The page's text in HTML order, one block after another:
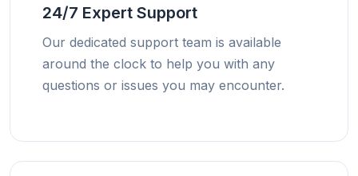
24/7 Expert Support
Our dedicated support team is available
around the clock to help you with any
questions or issues you may encounter.